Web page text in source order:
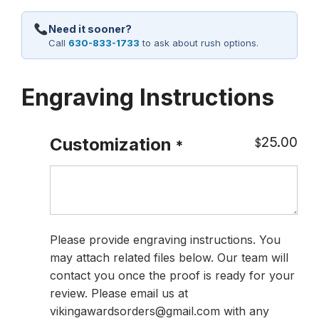
Need it sooner?
Call 630-833-1733 to ask about rush options.
Engraving Instructions
Customization * $25.00
Please provide engraving instructions. You
may attach related files below. Our team will
contact you once the proof is ready for your
review. Please email us at
vikingawardsorders@gmail.com with any